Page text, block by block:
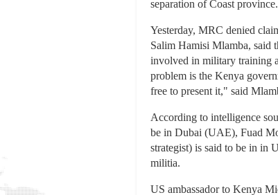
separation of Coast province.
Yesterday, MRC denied
Salim Hamisi Mlamba, said
involved in military training
problem is the Kenya
free to present it," said
According to intelligence
be in Dubai (UAE), Fuad
strategist) is said to be in in
militia.
US ambassador to Kenya